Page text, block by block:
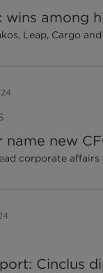
among
Leap, Cargo
new
corporate
Cinclus